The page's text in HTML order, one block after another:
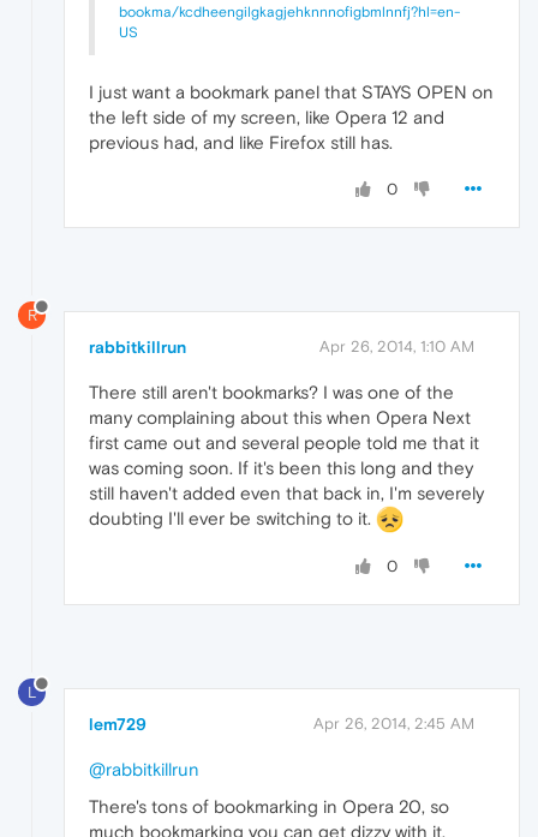
bookma/kcdheengilgkagjehknnnofigbmlnnfj?hl=en-
US
I just want a bookmark panel that STAYS OPEN on
the left side of my screen, like Opera 12 and
previous had, and like Firefox still has.
0
R
rabbitkillrun Apr 26, 2014, 1:10 AM
There still aren't bookmarks? I was one of the
many complaining about this when Opera Next
first came out and several people told me that it
was coming soon. If it's been this long and they
still haven't added even that back in, I'm severely
doubting I'll ever be switching to it.
0
L
lem729 Apr 26, 2014, 2:45 AM
@rabbitkillrun
There's tons of bookmarking in Opera 20, so
much bookmarking you can get dizzy with it.